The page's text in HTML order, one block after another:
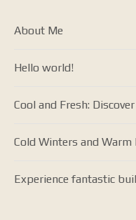
About Me
Hello world!
Cool and Fresh:
Cold Winters and Warm
Experience fantastic